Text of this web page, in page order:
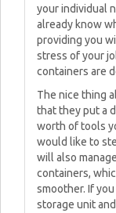
your individual
already know
providing you
stress of your
containers are
The nice thing
that they put a
worth of tools
would like to
will also
containers,
smoother. If
storage unit